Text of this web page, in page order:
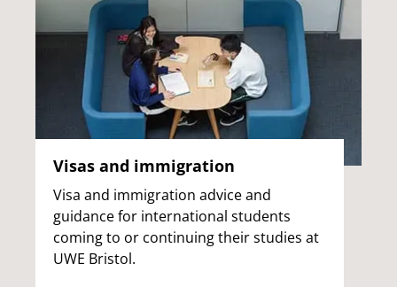
Visas and immigration
Visa and immigration advice and
guidance for international students
coming to or continuing their studies at
UWE Bristol.